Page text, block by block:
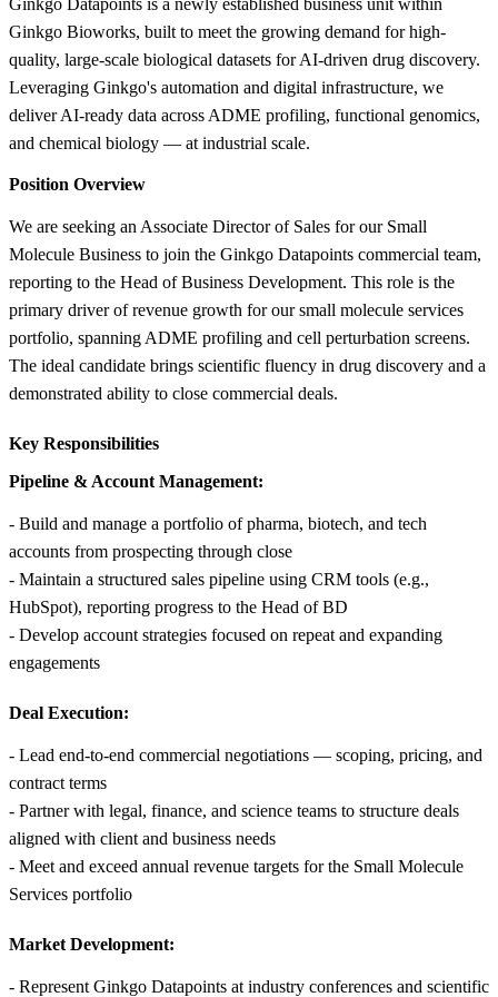
Ginkgo Bioworks, built to meet the growing demand for high-
quality, large-scale biological datasets for AI-driven drug discovery.
Leveraging Ginkgo's automation and digital infrastructure, we
deliver AI-ready data across ADME profiling, functional genomics,
and chemical biology — at industrial scale.
Position Overview
We are seeking an Associate Director of Sales for our Small
Molecule Business to join the Ginkgo Datapoints commercial team,
reporting to the Head of Business Development. This role is the
primary driver of revenue growth for our small molecule services
portfolio, spanning ADME profiling and cell perturbation screens.
The ideal candidate brings scientific fluency in drug discovery and a
demonstrated ability to close commercial deals.
Key Responsibilities
Pipeline & Account Management:
- Build and manage a portfolio of pharma, biotech, and tech
accounts from prospecting through close
- Maintain a structured sales pipeline using CRM tools (e.g.,
HubSpot), reporting progress to the Head of BD
- Develop account strategies focused on repeat and expanding
engagements
Deal Execution:
- Lead end-to-end commercial negotiations — scoping, pricing, and
contract terms
- Partner with legal, finance, and science teams to structure deals
aligned with client and business needs
- Meet and exceed annual revenue targets for the Small Molecule
Services portfolio
Market Development:
- Represent Ginkgo Datapoints at industry conferences and scientific